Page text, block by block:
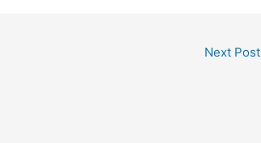
Next Post